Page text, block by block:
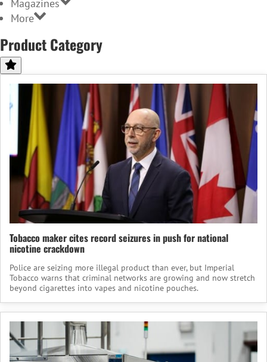
Magazines
More
Product Category
Tobacco maker cites record seizures in push for national
nicotine crackdown
Police are seizing more illegal product than ever, but Imperial
Tobacco warns that criminal networks are growing and now stretch
beyond cigarettes into vapes and nicotine pouches.